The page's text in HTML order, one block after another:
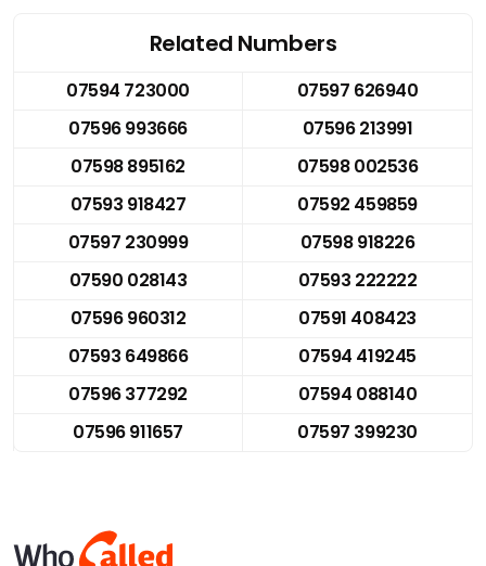
Related Numbers
07594 723000
07597 626940
07596 993666
07596 213991
07598 895162
07598 002536
07593 918427
07592 459859
07597 230999
07598 918226
07590 028143
07593 222222
07596 960312
07591 408423
07593 649866
07594 419245
07596 377292
07594 088140
07596 911657
07597 399230